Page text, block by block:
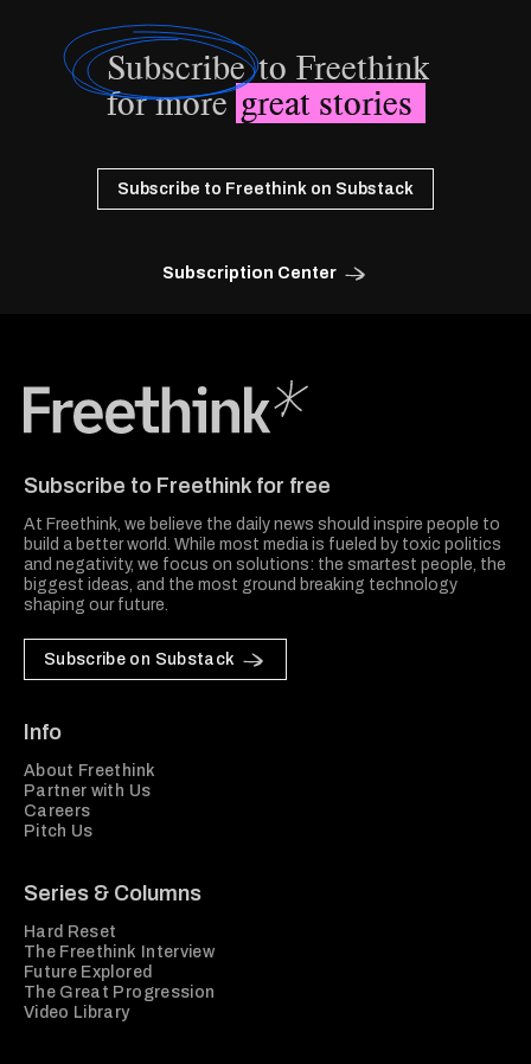
Subscribeto Freethink
for moregreat stories
Subscribe to Freethink on Substack
Subscription Center
Subscribe to Freethink for free
At Freethink, we believe the daily news should inspire people to
build a better world. While most media is fueled by toxic politics
and negativity, we focus on solutions: the smartest people, the
biggest ideas, and the most ground breaking technology
shaping our future.
Subscribe on Substack
Info
About Freethink
Partner with Us
Careers
Pitch Us
Series & Columns
Hard Reset
The Freethink Interview
Future Explored
The Great Progression
Video Library